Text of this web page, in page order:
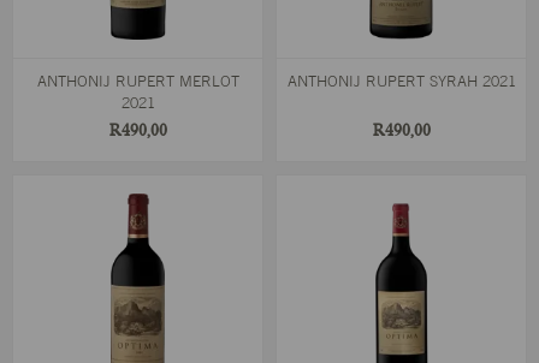
ANTHONIJ RUPERT MERLOT
2021
R490,00
ANTHONIJ RUPERT SYRAH 2021
R490,00